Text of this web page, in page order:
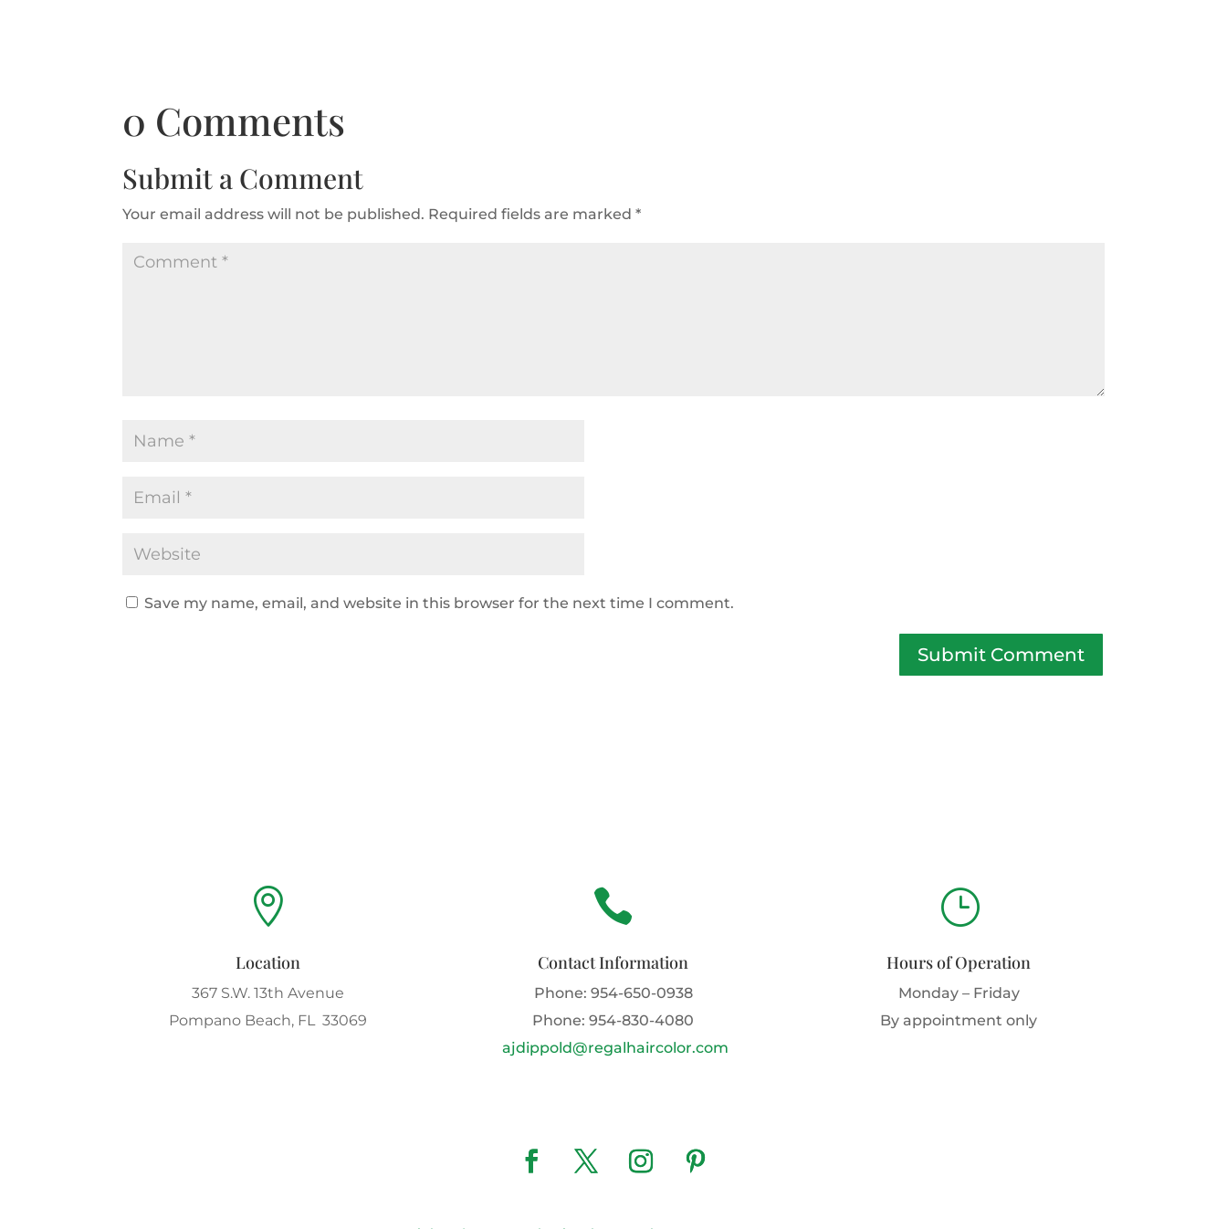
0 Comments
Submit a Comment
Your email address will not be published. Required fields are marked*
Save my name, email, and website in this browser for the next time I comment.
Submit Comment

Location
367 S.W. 13th Avenue
Pompano Beach, FL 33069

Contact Information
Phone: 954-650-0938
Phone:954-830-4080
ajdippold@regalhaircolor.com
}
Hours of Operation
Monday – Friday
By appointment only